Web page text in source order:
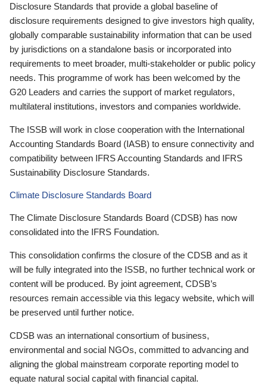
Disclosure Standards that provide a global baseline of
disclosure requirements designed to give investors high quality,
globally comparable sustainability information that can be used
by jurisdictions on a standalone basis or incorporated into
requirements to meet broader, multi-stakeholder or public policy
needs. This programme of work has been welcomed by the
G20 Leaders and carries the support of market regulators,
multilateral institutions, investors and companies worldwide.
The ISSB will work in close cooperation with the International
Accounting Standards Board (IASB) to ensure connectivity and
compatibility between IFRS Accounting Standards and IFRS
Sustainability Disclosure Standards.
Climate Disclosure Standards Board
The Climate Disclosure Standards Board (CDSB) has now
consolidated into the IFRS Foundation.
This consolidation confirms the closure of the CDSB and as it
will be fully integrated into the ISSB, no further technical work or
content will be produced. By joint agreement, CDSB’s
resources remain accessible via this legacy website, which will
be preserved until further notice.
CDSB was an international consortium of business,
environmental and social NGOs, committed to advancing and
aligning the global mainstream corporate reporting model to
equate natural social capital with financial capital.